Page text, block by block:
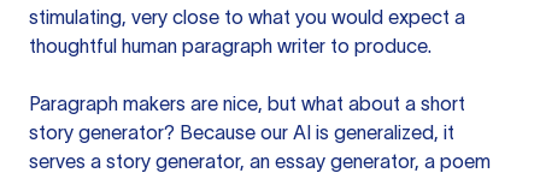
stimulating, very close to what you would expect a
thoughtful human paragraph writer to produce.
Paragraph makers are nice, but what about a short
story generator? Because our AI is generalized, it
serves a story generator, an essay generator, a poem